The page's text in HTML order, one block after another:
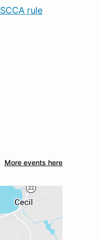
SCCA rule
More events here